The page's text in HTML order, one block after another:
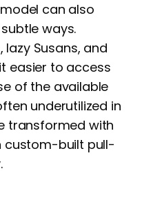
can also
ways.
Susans, and
easier to access
of the available
underutilized in
transformed with
custom-built pull-